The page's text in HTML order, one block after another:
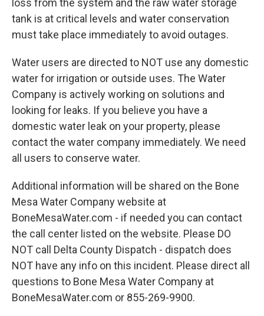
loss from the system and the raw water storage
tank is at critical levels and water conservation
must take place immediately to avoid outages.
Water users are directed to NOT use any domestic
water for irrigation or outside uses. The Water
Company is actively working on solutions and
looking for leaks. If you believe you have a
domestic water leak on your property, please
contact the water company immediately. We need
all users to conserve water.
Additional information will be shared on the Bone
Mesa Water Company website at
BoneMesaWater.com - if needed you can contact
the call center listed on the website. Please DO
NOT call Delta County Dispatch - dispatch does
NOT have any info on this incident. Please direct all
questions to Bone Mesa Water Company at
BoneMesaWater.com or 855-269-9900.